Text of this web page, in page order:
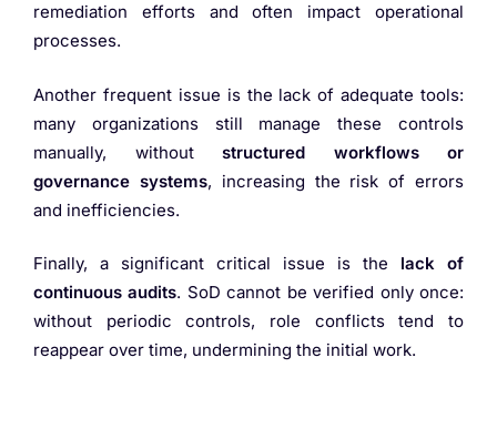
remediation efforts and often impact operational
processes.
Another frequent issue is the lack of adequate tools:
many organizations still manage these controls
manually, without structured workflows or
governance systems, increasing the risk of errors
and inefficiencies.
Finally, a significant critical issue is the lack of
continuous audits. SoD cannot be verified only once:
without periodic controls, role conflicts tend to
reappear over time, undermining the initial work.